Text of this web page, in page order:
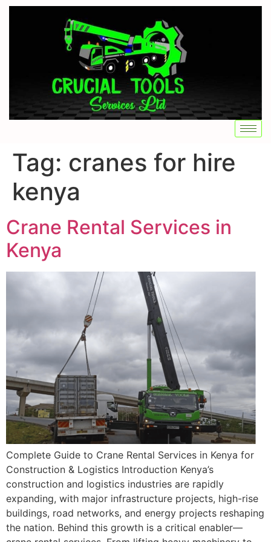
Tag: cranes for hire
kenya
Crane Rental Services in
Kenya
Complete Guide to Crane Rental Services in Kenya for
Construction & Logistics Introduction Kenya’s
construction and logistics industries are rapidly
expanding, with major infrastructure projects, high-rise
buildings, road networks, and energy projects reshaping
the nation. Behind this growth is a critical enabler—